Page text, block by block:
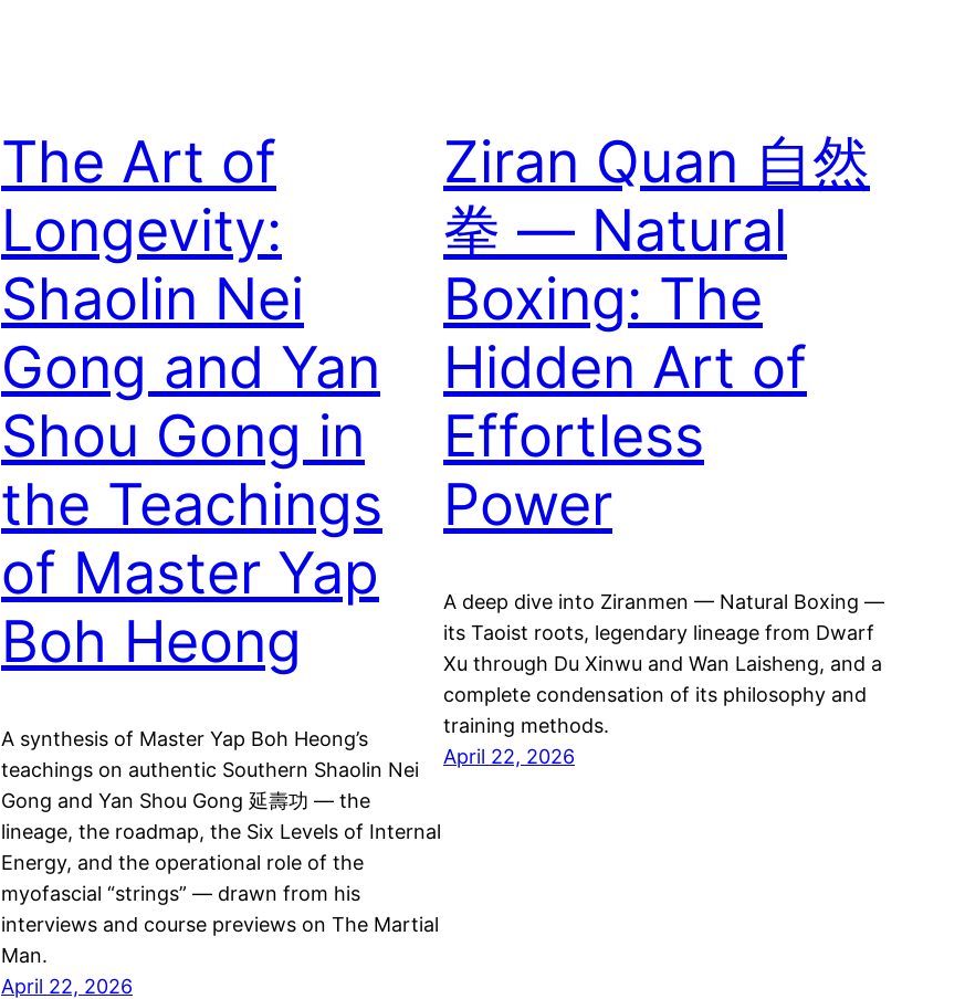
The Art of
Longevity:
Shaolin Nei
Gong and Yan
Shou Gong in
the Teachings
of Master Yap
Boh Heong
A synthesis of Master Yap Boh Heong’s
teachings on authentic Southern Shaolin Nei
Gong and Yan Shou Gong 延壽功 — the
lineage, the roadmap, the Six Levels of Internal
Energy, and the operational role of the
myofascial “strings” — drawn from his
interviews and course previews on The Martial
Man.
April 22, 2026
Ziran Quan 自然
拳 — Natural
Boxing: The
Hidden Art of
Effortless
Power
A deep dive into Ziranmen — Natural Boxing —
its Taoist roots, legendary lineage from Dwarf
Xu through Du Xinwu and Wan Laisheng, and a
complete condensation of its philosophy and
training methods.
April 22, 2026